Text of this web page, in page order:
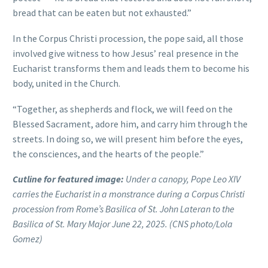
bread that can be eaten but not exhausted.”
In the Corpus Christi procession, the pope said, all those
involved give witness to how Jesus’ real presence in the
Eucharist transforms them and leads them to become his
body, united in the Church.
“Together, as shepherds and flock, we will feed on the
Blessed Sacrament, adore him, and carry him through the
streets. In doing so, we will present him before the eyes,
the consciences, and the hearts of the people.”
Cutline for featured image: Under a canopy, Pope Leo XIV
carries the Eucharist in a monstrance during a Corpus Christi
procession from Rome’s Basilica of St. John Lateran to the
Basilica of St. Mary Major June 22, 2025. (CNS photo/Lola
Gomez)